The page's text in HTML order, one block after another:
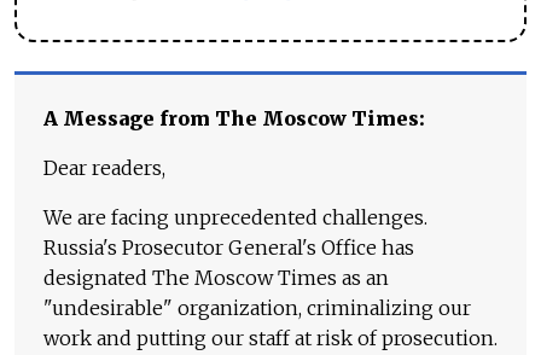
A Message from The Moscow Times:
Dear readers,
We are facing unprecedented challenges.
Russia's Prosecutor General's Office has
designated The Moscow Times as an
"undesirable" organization, criminalizing our
work and putting our staff at risk of prosecution.